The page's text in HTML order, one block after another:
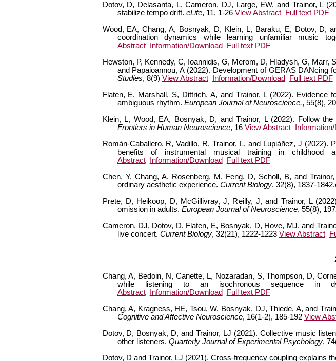
Dotov, D, Delasanta, L, Cameron, DJ, Large, EW, and Trainor, L
stabilize tempo drift. eLife, 11, 1-26 View Abstract
Full text PDF
Wood, EA, Chang, A, Bosnyak, D, Klein, L, Baraku, E, Dotov, D,
coordination dynamics while learning unfamiliar music
Abstract
Information/Download
Full text PDF
Hewston, P, Kennedy, C, Ioannidis, G, Merom, D, Hladysh, G,
and Papaioannou, A (2022). Development of GERAS DANcing
Studies, 8(9) View Abstract Information/Download
Full text PDF
Flaten, E, Marshall, S, Dittrich, A, and Trainor, L (2022).
ambiguous rhythm. European Journal of Neuroscience., 55(8),
Klein, L, Wood, EA, Bosnyak, D, and Trainor, L (2022). Follow
Frontiers in Human Neuroscience, 16 View Abstract
Román-Caballero, R, Vadillo, R, Trainor, L, and Lupiáñez, J
benefits of instrumental musical training in childhood
Abstract
Information/Download
Full text PDF
Chen, Y, Chang, A, Rosenberg, M, Feng, D, Scholl, B, and
ordinary aesthetic experience. Current Biology, 32(8), 1837-
Prete, D, Heikoop, D, McGillivray, J, Reilly, J, and Trainor, L
omission in adults. European Journal of Neuroscience, 55(8),
Cameron, DJ, Dotov, D, Flaten, E, Bosnyak, D, Hove, MJ, and
live concert. Current Biology, 32(21), 1222-1223 View Abstract
Chang, A, Bedoin, N, Canette, L, Nozaradan, S, Thompson, D,
while listening to an isochronous sequence in
Abstract
Information/Download
Full text PDF
Chang, A, Kragness, HE, Tsou, W, Bosnyak, DJ, Thiede, A, and
Cognitive and Affective Neuroscience, 16(1-2), 185-192 View
Dotov, D, Bosnyak, D, and Trainor, LJ (2021). Collective music
other listeners. Quarterly Journal of Experimental Psychology,
Dotov, D and Trainor, LJ (2021). Cross-frequency coupling explains